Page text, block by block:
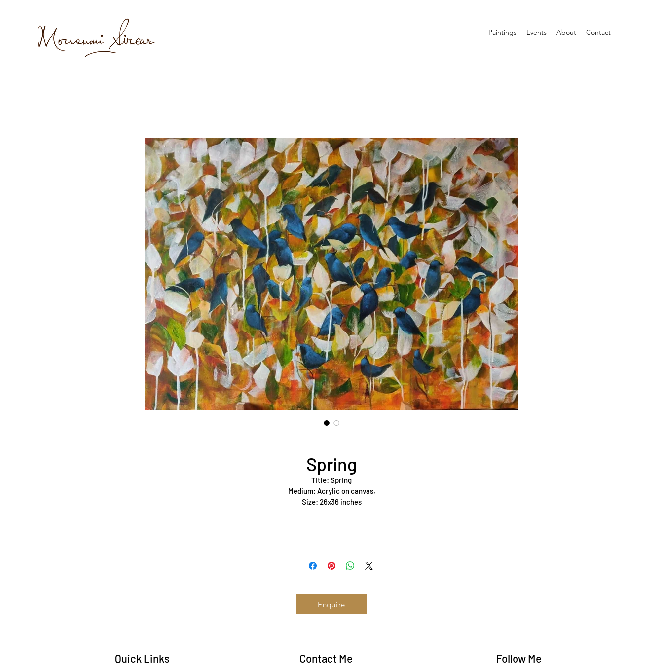
Paintings Events About Contact
Spring
Title: Spring
Medium: Acrylic on canvas,
Size: 26x36 inches
Enquire
Quick Links Contact Me Follow Me